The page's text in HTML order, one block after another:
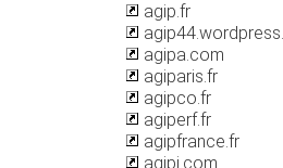
agip.fr
agipa.com
agiparis.fr
agipco.fr
agiperf.fr
agipfrance.fr
agipi.com